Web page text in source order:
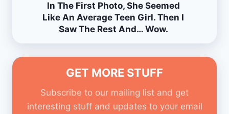
In The First Photo, She Seemed
Like An Average Teen Girl. Then I
Saw The Rest And… Wow.
GET MORE STUFF
Subscribe to our mailing list and get
interesting stuff and updates to your email